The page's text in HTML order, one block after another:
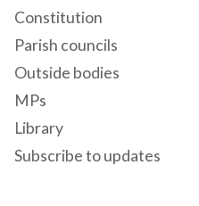
Constitution
Parish councils
Outside bodies
MPs
Library
Subscribe to updates